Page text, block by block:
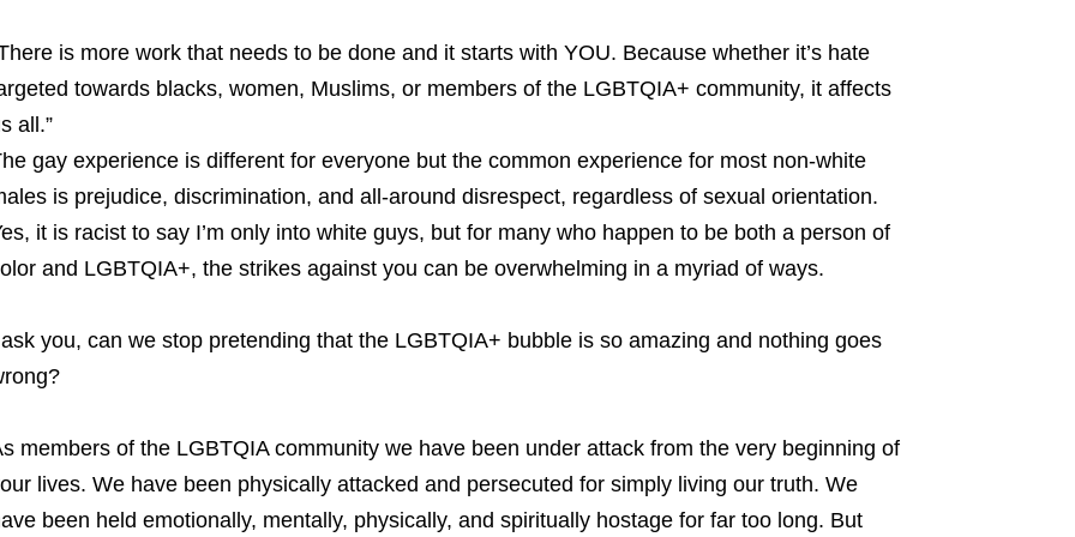
is more work that needs to be done and it starts with YOU. Because whether it’s hate
towards blacks, women, Muslims, or members of the LGBTQIA+ community, it affects
all.”
gay experience is different for everyone but the common experience for most non-white
is prejudice, discrimination, and all-around disrespect, regardless of sexual orientation.
it is racist to say I’m only into white guys, but for many who happen to be both a person of
and LGBTQIA+, the strikes against you can be overwhelming in a myriad of ways.
you, can we stop pretending that the LGBTQIA+ bubble is so amazing and nothing goes
members of the LGBTQIA community we have been under attack from the very beginning of
lives. We have been physically attacked and persecuted for simply living our truth. We
been held emotionally, mentally, physically, and spiritually hostage for far too long. But